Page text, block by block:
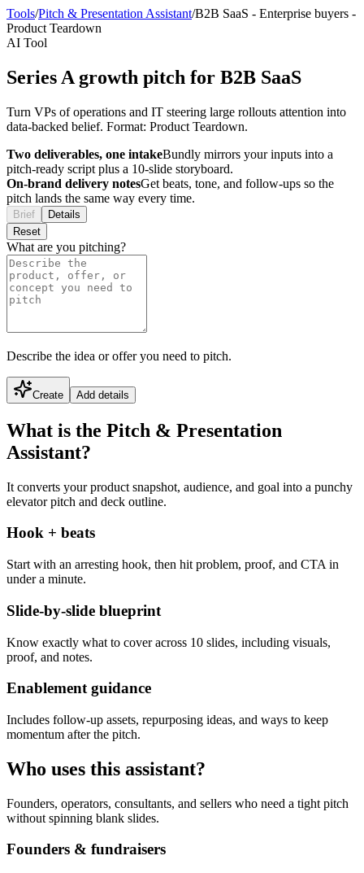
Tools/Pitch & Presentation Assistant/B2B SaaS - Enterprise buyers -
Product Teardown
AI Tool
Series A growth pitch for B2B SaaS
Turn VPs of operations and IT steering large rollouts attention into
data-backed belief. Format: Product Teardown.
Two deliverables, one intakeBundly mirrors your inputs into a
pitch-ready script plus a 10-slide storyboard.
On-brand delivery notesGet beats, tone, and follow-ups so the
pitch lands the same way every time.
Brief
Details
Reset
What are you pitching?
Describe the idea or offer you need to pitch.
Create Add details
What is the Pitch & Presentation
Assistant?
It converts your product snapshot, audience, and goal into a punchy
elevator pitch and deck outline.
Hook + beats
Start with an arresting hook, then hit problem, proof, and CTA in
under a minute.
Slide-by-slide blueprint
Know exactly what to cover across 10 slides, including visuals,
proof, and notes.
Enablement guidance
Includes follow-up assets, repurposing ideas, and ways to keep
momentum after the pitch.
Who uses this assistant?
Founders, operators, consultants, and sellers who need a tight pitch
without spinning blank slides.
Founders & fundraisers